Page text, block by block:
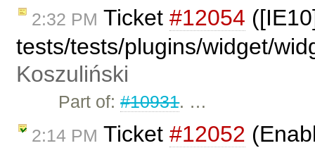
2:32 PM Ticket #12054
tests/tests/plugins/widget/
Koszuliński
Part of:#10931. …
2:14 PM Ticket #12052